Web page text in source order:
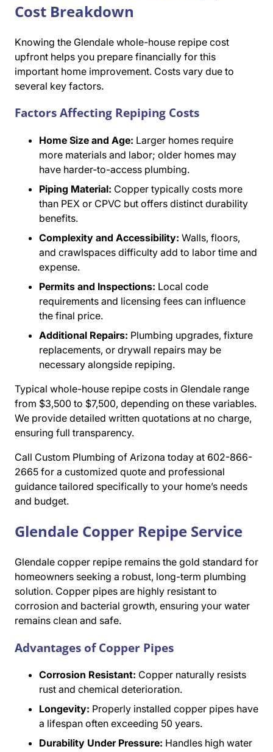
Cost Breakdown
Knowing the Glendale whole-house repipe cost
upfront helps you prepare financially for this
important home improvement. Costs vary due to
several key factors.
Factors Affecting Repiping Costs
Home Size and Age: Larger homes require
more materials and labor; older homes may
have harder-to-access plumbing.
Piping Material: Copper typically costs more
than PEX or CPVC but offers distinct durability
benefits.
Complexity and Accessibility: Walls, floors,
and crawlspaces difficulty add to labor time and
expense.
Permits and Inspections: Local code
requirements and licensing fees can influence
the final price.
Additional Repairs: Plumbing upgrades, fixture
replacements, or drywall repairs may be
necessary alongside repiping.
Typical whole-house repipe costs in Glendale range
from $3,500 to $7,500, depending on these variables.
We provide detailed written quotations at no charge,
ensuring full transparency.
Call Custom Plumbing of Arizona today at 602-866-
2665 for a customized quote and professional
guidance tailored specifically to your home’s needs
and budget.
Glendale Copper Repipe Service
Glendale copper repipe remains the gold standard for
homeowners seeking a robust, long-term plumbing
solution. Copper pipes are highly resistant to
corrosion and bacterial growth, ensuring your water
remains clean and safe.
Advantages of Copper Pipes
Corrosion Resistant: Copper naturally resists
rust and chemical deterioration.
Longevity: Properly installed copper pipes have
a lifespan often exceeding 50 years.
Durability Under Pressure: Handles high water